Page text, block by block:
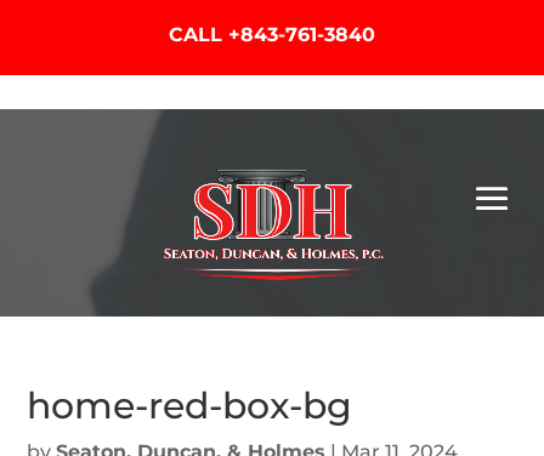
CALL +843-761-3840
home-red-box-bg